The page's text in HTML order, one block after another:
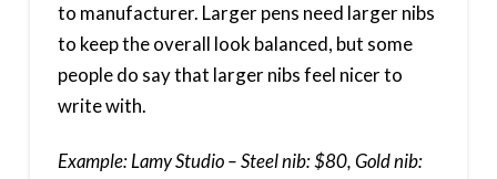
to manufacturer. Larger pens need larger nibs
to keep the overall look balanced, but some
people do say that larger nibs feel nicer to
write with.
Example: Lamy Studio – Steel nib: $80, Gold nib: